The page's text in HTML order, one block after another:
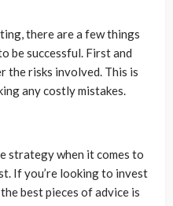
there are a few things
be successful. First and
the risks involved. This is
any costly mistakes.
strategy when it comes to
If you’re looking to invest
best pieces of advice is